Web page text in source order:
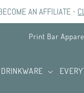
AN AFFILIATE -
Print Bar
DRINKWARE